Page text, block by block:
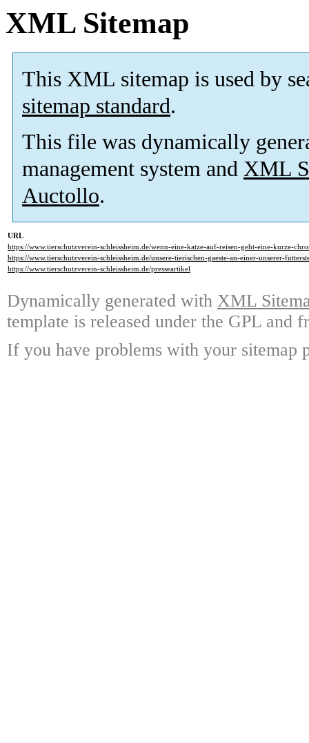
XML Sitemap
This XML sitemap is used by
sitemap standard.
This file was dynamically
management system and XML
Auctollo.
URL
https://www.tierschutzverein-schleissheim.de/wenn-eine-katze-auf-reisen-geht-eine-kurze-
https://www.tierschutzverein-schleissheim.de/unsere-tierischen-gaeste-an-einer-unserer-
https://www.tierschutzverein-schleissheim.de/presseartikel
Dynamically generated with XML
template is released under the GPL and
If you have problems with your sitemap